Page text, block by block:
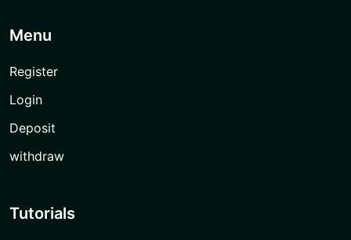
Menu
Register
Login
Deposit
withdraw
Tutorials